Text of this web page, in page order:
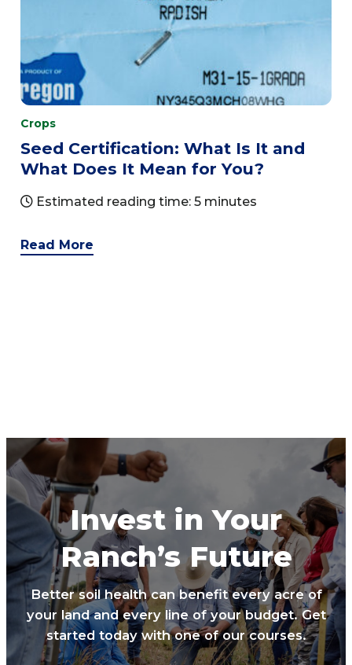
Crops
Seed Certification: What Is It and
What Does It Mean for You?
Estimated reading time: 5 minutes
Read More
Invest in Your
Ranch’s Future
Better soil health can benefit every acre of
your land and every line of your budget. Get
started today with one of our courses.